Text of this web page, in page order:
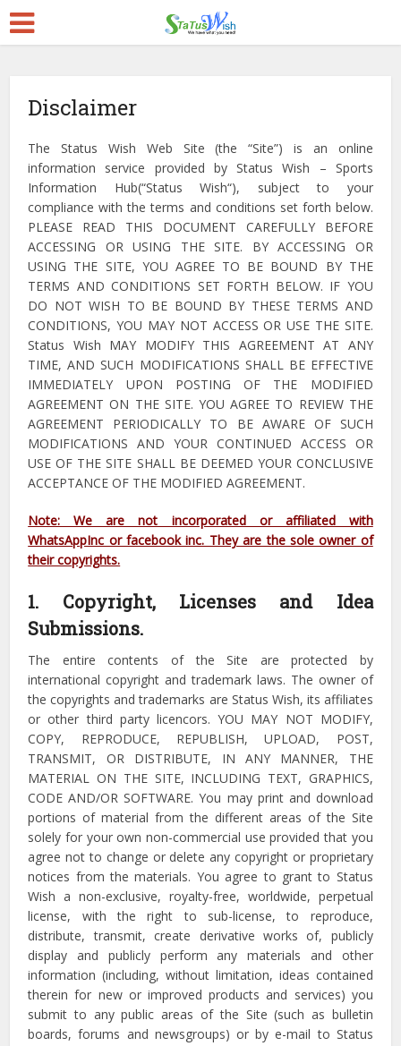
Disclaimer
The Status Wish Web Site (the “Site”) is an online
information service provided by Status Wish – Sports
Information Hub(“Status Wish“), subject to your
compliance with the terms and conditions set forth below.
PLEASE READ THIS DOCUMENT CAREFULLY BEFORE
ACCESSING OR USING THE SITE. BY ACCESSING OR
USING THE SITE, YOU AGREE TO BE BOUND BY THE
TERMS AND CONDITIONS SET FORTH BELOW. IF YOU
DO NOT WISH TO BE BOUND BY THESE TERMS AND
CONDITIONS, YOU MAY NOT ACCESS OR USE THE SITE.
Status Wish MAY MODIFY THIS AGREEMENT AT ANY
TIME, AND SUCH MODIFICATIONS SHALL BE EFFECTIVE
IMMEDIATELY UPON POSTING OF THE MODIFIED
AGREEMENT ON THE SITE. YOU AGREE TO REVIEW THE
AGREEMENT PERIODICALLY TO BE AWARE OF SUCH
MODIFICATIONS AND YOUR CONTINUED ACCESS OR
USE OF THE SITE SHALL BE DEEMED YOUR CONCLUSIVE
ACCEPTANCE OF THE MODIFIED AGREEMENT.
Note: We are not incorporated or affiliated with
WhatsAppInc or facebook inc. They are the sole owner of
their copyrights.
1. Copyright, Licenses and Idea
Submissions.
The entire contents of the Site are protected by
international copyright and trademark laws. The owner of
the copyrights and trademarks are Status Wish, its affiliates
or other third party licencors. YOU MAY NOT MODIFY,
COPY, REPRODUCE, REPUBLISH, UPLOAD, POST,
TRANSMIT, OR DISTRIBUTE, IN ANY MANNER, THE
MATERIAL ON THE SITE, INCLUDING TEXT, GRAPHICS,
CODE AND/OR SOFTWARE. You may print and download
portions of material from the different areas of the Site
solely for your own non-commercial use provided that you
agree not to change or delete any copyright or proprietary
notices from the materials. You agree to grant to Status
Wish a non-exclusive, royalty-free, worldwide, perpetual
license, with the right to sub-license, to reproduce,
distribute, transmit, create derivative works of, publicly
display and publicly perform any materials and other
information (including, without limitation, ideas contained
therein for new or improved products and services) you
submit to any public areas of the Site (such as bulletin
boards, forums and newsgroups) or by e-mail to Status